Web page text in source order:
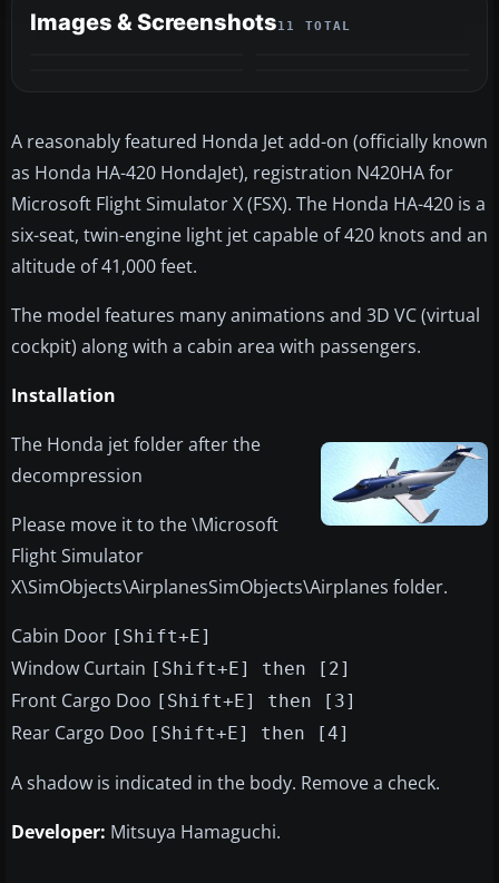
Images & Screenshots11 TOTAL
​A reasonably featured Honda Jet add-on (officially known
as Honda HA-420 HondaJet), registration N420HA for
Microsoft Flight Simulator X (FSX). The Honda HA-420 is a
six-seat, twin-engine light jet capable of 420 knots and an
altitude of 41,000 feet.
The model features many animations and 3D VC (virtual
cockpit) along with a cabin area with passengers.
Installation
The Honda jet folder after the
decompression
Please move it to the \Microsoft
Flight Simulator
X\SimObjects\AirplanesSimObjects\Airplanes folder.
Cabin Door [Shift+E]
Window Curtain [Shift+E] then [2]
Front Cargo Doo [Shift+E] then [3]
Rear Cargo Doo [Shift+E] then [4]
A shadow is indicated in the body. Remove a check.
Developer: Mitsuya Hamaguchi.